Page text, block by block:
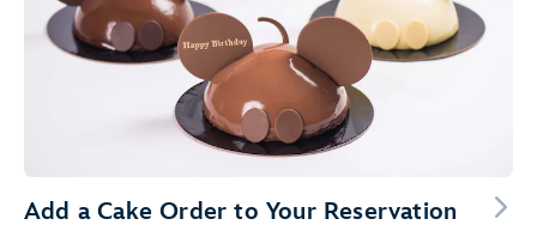
Add a Cake Order to Your Reservation